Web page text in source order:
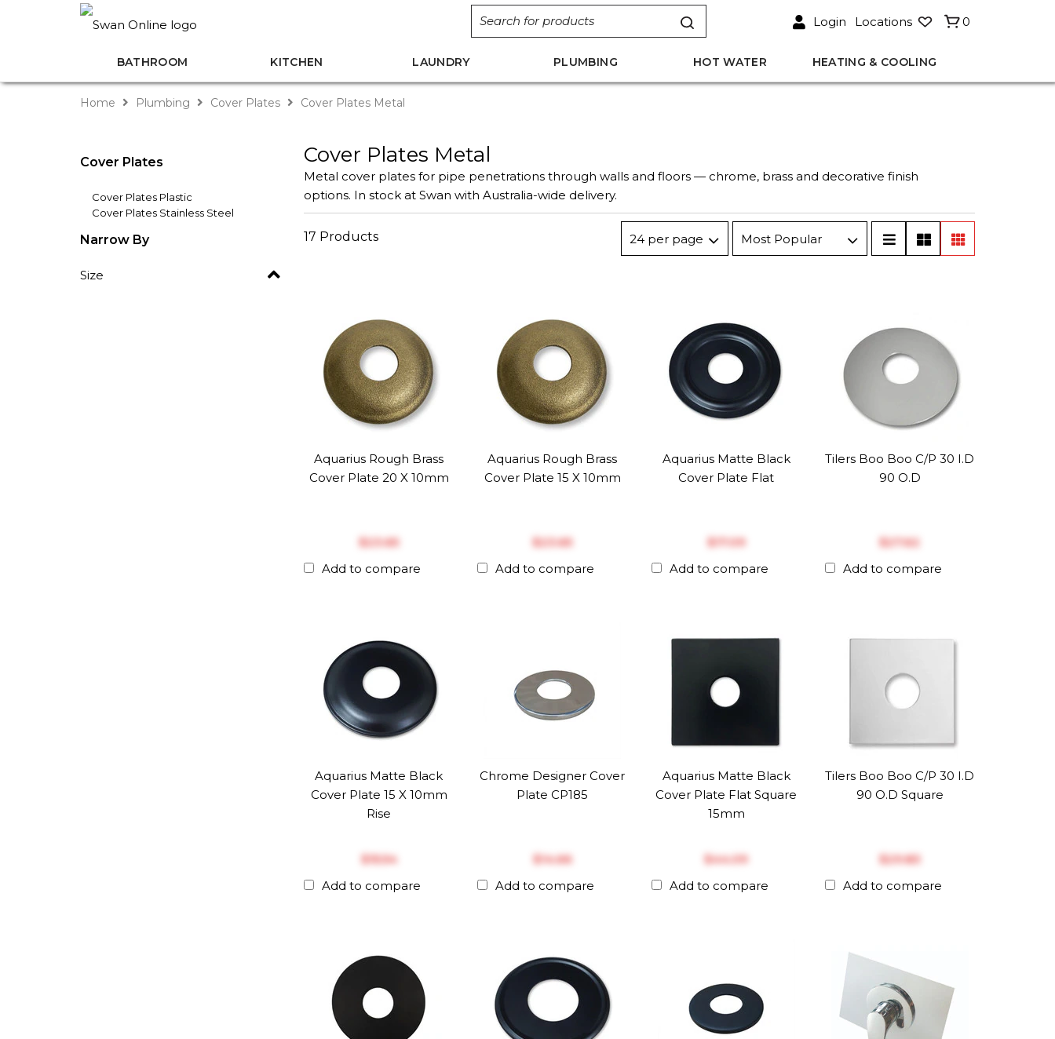
Login Locations 0
BATHROOM KITCHEN LAUNDRY PLUMBING HOT WATER HEATING & COOLING
Home Plumbing Cover Plates Cover Plates Metal
Cover Plates
Cover Plates Plastic
Cover Plates Stainless Steel
Narrow By
Size
Cover Plates Metal
Metal cover plates for pipe penetrations through walls and floors — chrome, brass and decorative finish
options. In stock at Swan with Australia-wide delivery.
17 Products
Aquarius Rough Brass
Cover Plate 20 X 10mm
$‎23.65
Add to compare
Aquarius Rough Brass
Cover Plate 15 X 10mm
$‎23.65
Add to compare
Aquarius Matte Black
Cover Plate Flat
$‎17.09
Add to compare
Tilers Boo Boo C/P 30 I.D
90 O.D
$‎27.62
Add to compare
Aquarius Matte Black
Cover Plate 15 X 10mm
Rise
$‎15.54
Add to compare
Chrome Designer Cover
Plate CP185
$‎14.66
Add to compare
Aquarius Matte Black
Cover Plate Flat Square
15mm
$‎44.09
Add to compare
Tilers Boo Boo C/P 30 I.D
90 O.D Square
$‎29.83
Add to compare